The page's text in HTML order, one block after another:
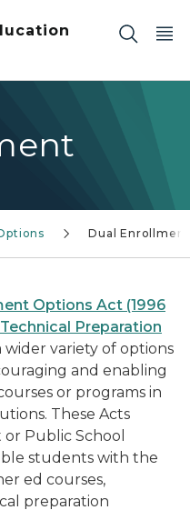
Dual Enrollment
Options Act (1996
Preparation
wider variety of options
and enabling
or programs in
These Acts
Public School
students with the
ed courses,
preparation